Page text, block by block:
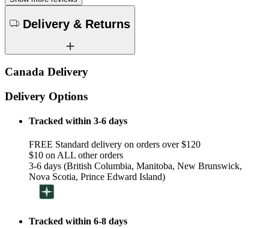
Delivery & Returns
Canada Delivery
Delivery Options
Tracked within 3-6 days
FREE Standard delivery on orders over $120
$10 on ALL other orders
3-6 days (British Columbia, Manitoba, New Brunswick,
Nova Scotia, Prince Edward Island)
Tracked within 6-8 days